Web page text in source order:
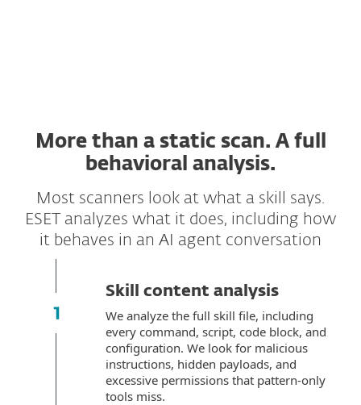
More than a static scan. A full
behavioral analysis.
Most scanners look at what a skill says.
ESET analyzes what it does, including how
it behaves in an AI agent conversation
Skill content analysis
We analyze the full skill file, including
every command, script, code block, and
configuration. We look for malicious
instructions, hidden payloads, and
excessive permissions that pattern-only
tools miss.